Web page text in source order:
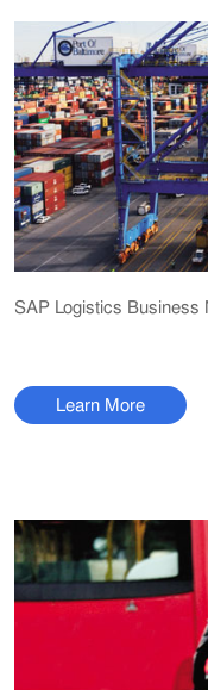
SAP Logistics Business
Learn More